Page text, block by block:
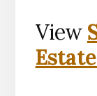
View